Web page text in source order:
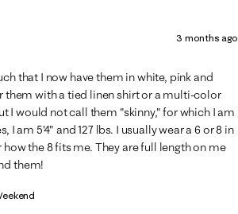
3 months ago
that I now have them in white, pink and
them with a tied linen shirt or a multi-color
I would not call them "skinny," for which I am
I am 5'4" and 127 lbs. I usually wear a 6 or 8 in
the 8 fits me. They are full length on me
them!